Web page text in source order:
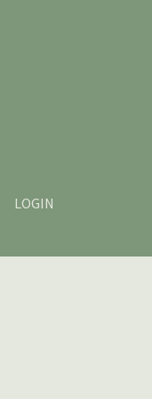
LOGIN